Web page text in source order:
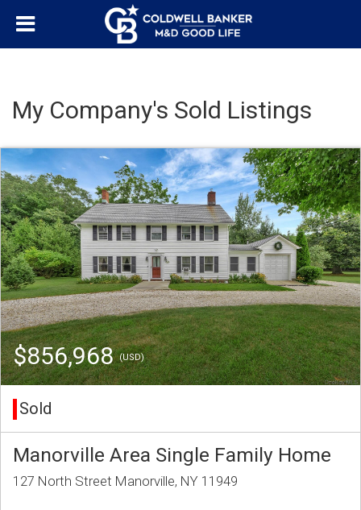
My Company's Sold Listings
$856,968(USD)
Sold
Manorville Area Single Family Home
127 North Street Manorville, NY 11949